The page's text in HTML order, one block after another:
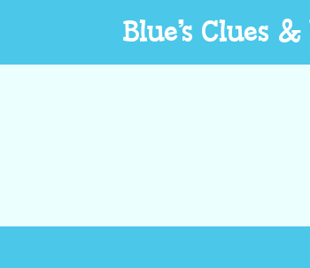
Blue’s Clues